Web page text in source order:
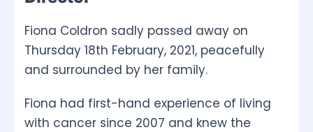
Fiona Coldron sadly passed away on
Thursday 18th February, 2021, peacefully
and surrounded by her family.
Fiona had first-hand experience of living
with cancer since 2007 and knew the